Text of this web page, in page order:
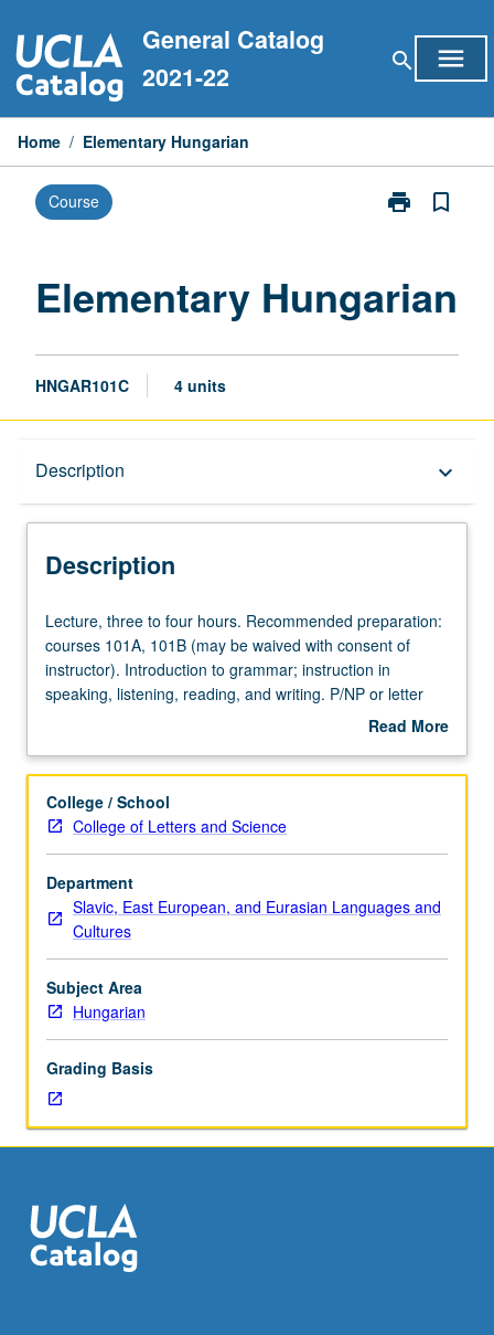
to
content
General Catalog
2021-22
search menu
Home / Elementary Hungarian
Course print
Print
bookmark_border
Elementary Hungarian
HNGAR101C 4 units
Description keyboard_arrow_down
Description
Lecture,
three
to
four
preparation:
101A,
101B
(may
be
waived
consent
of
instructor).
grammar;
instruction
in
speaking,
reading,
and
writing.
Lecture, three to four hours. Recommended preparation:
courses 101A, 101B (may be waived with consent of
instructor). Introduction to grammar; instruction in
speaking, listening, reading, and writing. P/NP or letter
Read More
Description
College / School
College of Letters and Science
Department
Slavic, East European, and Eurasian Languages and
Cultures
Subject Area
Hungarian
Grading Basis